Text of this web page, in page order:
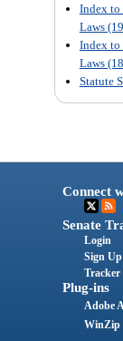
Index to
Laws
Index to
Laws
Statute
Connect
Senate
Login
Sign Up
Tracker
Plug-ins
Adobe
WinZip